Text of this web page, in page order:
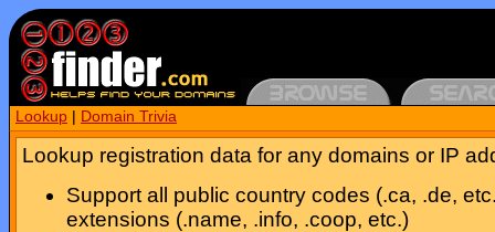
Lookup Domain Trivia
Lookup registration data for any domains or IP
Support all public country codes (.ca, .de,
extensions (.name, .info, .coop, etc.)